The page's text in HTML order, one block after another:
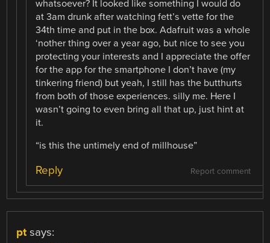
whatsoever? It looked like something I would do
at 3am drunk after watching fett’s vette for the
34th time and put in the box. Adafruit was a whole
‘nother thing over a year ago, but nice to see you
protecting your interests and I appreciate the offer
for the app for the smartphone I don’t have (my
tinkering friend) but yeah, I still has the butthurts
from both of those experiences. silly me. Here I
wasn’t going to even bring all that up, just hint at
it.
“is this the untimely end of millhouse”
Report comment
Reply
pt says: